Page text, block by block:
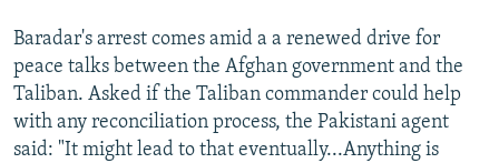
Baradar's arrest comes amid a a renewed drive for
peace talks between the Afghan government and the
Taliban. Asked if the Taliban commander could help
with any reconciliation process, the Pakistani agent
said: "It might lead to that eventually...Anything is